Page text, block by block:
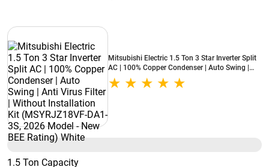
Mitsubishi Electric 1.5 Ton 3 Star Inverter Split
AC | 100% Copper Condenser | Auto Swing |
Anti Virus Filter | Without Installation Kit
(MSYRJZ18VF-DA1-3S, 2026 Model - New BEE
1.5 Ton Capacity